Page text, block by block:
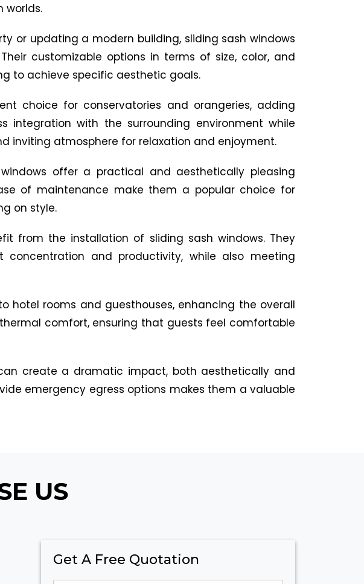
worlds.
or updating a modern building, sliding sash windows
customizable options in terms of size, color, and
to achieve specific aesthetic goals.
choice for conservatories and orangeries, adding
integration with the surrounding environment while
inviting atmosphere for relaxation and enjoyment.
offer a practical and aesthetically pleasing
of maintenance make them a popular choice for
on style.
from the installation of sliding sash windows. They
and productivity, while also meeting
hotel rooms and guesthouses, enhancing the overall
comfort, ensuring that guests feel comfortable
create a dramatic impact, both aesthetically and
emergency egress options makes them a valuable
US
Get A Free Quotation